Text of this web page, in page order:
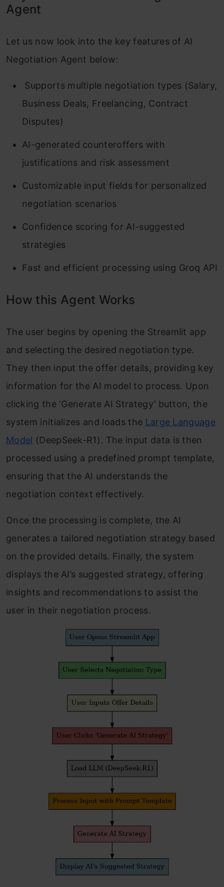
Agent
Let us now look into the key features of AI
Negotiation Agent below:
Supports multiple negotiation types (Salary,
Business Deals, Freelancing, Contract
Disputes)
AI-generated counteroffers with
justifications and risk assessment
Customizable input fields for personalized
negotiation scenarios
Confidence scoring for AI-suggested
strategies
Fast and efficient processing using Groq API
How this Agent Works
The user begins by opening the Streamlit app
and selecting the desired negotiation type.
They then input the offer details, providing key
information for the AI model to process. Upon
clicking the ‘Generate AI Strategy’ button, the
system initializes and loads the Large Language
Model (DeepSeek-R1). The input data is then
processed using a predefined prompt template,
ensuring that the AI understands the
negotiation context effectively.
Once the processing is complete, the AI
generates a tailored negotiation strategy based
on the provided details. Finally, the system
displays the AI’s suggested strategy, offering
insights and recommendations to assist the
user in their negotiation process.